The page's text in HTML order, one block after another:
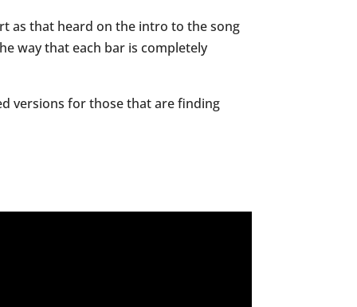
as that heard on the intro to the song
way that each bar is completely
versions for those that are finding